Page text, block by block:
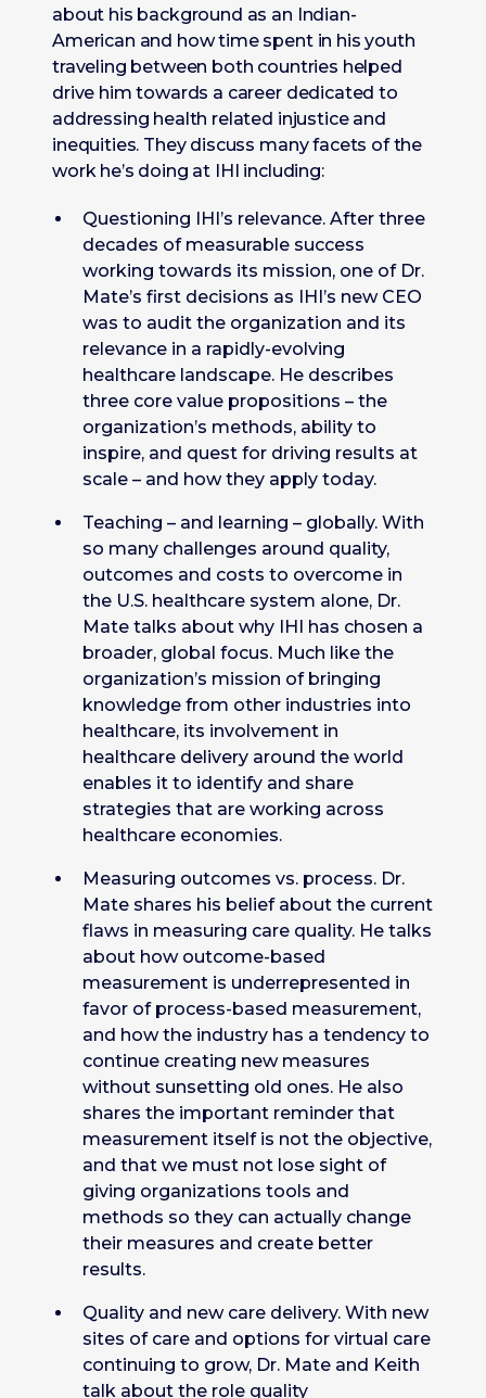
about his background as an Indian-
American and how time spent in his youth
traveling between both countries helped
drive him towards a career dedicated to
addressing health related injustice and
inequities. They discuss many facets of the
work he’s doing at IHI including:
Questioning IHI’s relevance. After three
decades of measurable success
working towards its mission, one of Dr.
Mate’s first decisions as IHI’s new CEO
was to audit the organization and its
relevance in a rapidly-evolving
healthcare landscape. He describes
three core value propositions – the
organization’s methods, ability to
inspire, and quest for driving results at
scale – and how they apply today.
Teaching – and learning – globally. With
so many challenges around quality,
outcomes and costs to overcome in
the U.S. healthcare system alone, Dr.
Mate talks about why IHI has chosen a
broader, global focus. Much like the
organization’s mission of bringing
knowledge from other industries into
healthcare, its involvement in
healthcare delivery around the world
enables it to identify and share
strategies that are working across
healthcare economies.
Measuring outcomes vs. process. Dr.
Mate shares his belief about the current
flaws in measuring care quality. He talks
about how outcome-based
measurement is underrepresented in
favor of process-based measurement,
and how the industry has a tendency to
continue creating new measures
without sunsetting old ones. He also
shares the important reminder that
measurement itself is not the objective,
and that we must not lose sight of
giving organizations tools and
methods so they can actually change
their measures and create better
results.
Quality and new care delivery. With new
sites of care and options for virtual care
continuing to grow, Dr. Mate and Keith
talk about the role quality